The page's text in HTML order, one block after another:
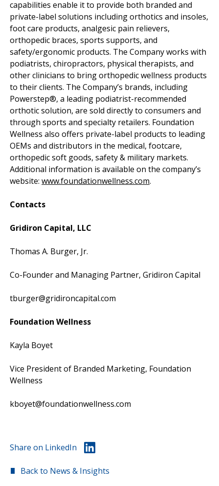
capabilities enable it to provide both branded and
private-label solutions including orthotics and insoles,
foot care products, analgesic pain relievers,
orthopedic braces, sports supports, and
safety/ergonomic products. The Company works with
podiatrists, chiropractors, physical therapists, and
other clinicians to bring orthopedic wellness products
to their clients. The Company’s brands, including
Powerstep®, a leading podiatrist-recommended
orthotic solution, are sold directly to consumers and
through sports and specialty retailers. Foundation
Wellness also offers private-label products to leading
OEMs and distributors in the medical, footcare,
orthopedic soft goods, safety & military markets.
Additional information is available on the company’s
website: www.foundationwellness.com.
Contacts
Gridiron Capital, LLC
Thomas A. Burger, Jr.
Co-Founder and Managing Partner, Gridiron Capital
tburger@gridironcapital.com
Foundation Wellness
Kayla Boyet
Vice President of Branded Marketing, Foundation
Wellness
kboyet@foundationwellness.com
Share on LinkedIn
Back to News & Insights